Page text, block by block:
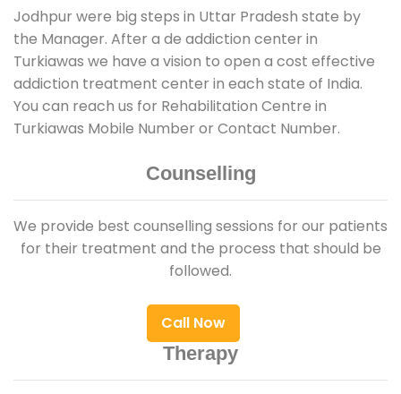
Jodhpur were big steps in Uttar Pradesh state by
the Manager. After a de addiction center in
Turkiawas we have a vision to open a cost effective
addiction treatment center in each state of India.
You can reach us for Rehabilitation Centre in
Turkiawas Mobile Number or Contact Number.
Counselling
We provide best counselling sessions for our patients
for their treatment and the process that should be
followed.
Call Now
Therapy